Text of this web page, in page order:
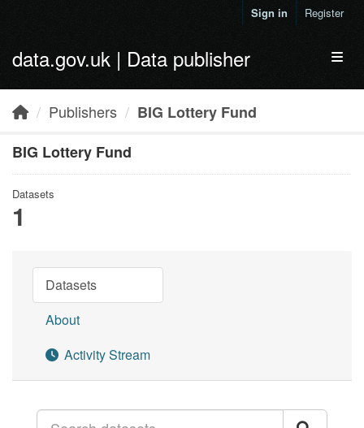
Sign in Register
data.gov.uk | Data publisher
Publishers
BIG Lottery Fund
BIG Lottery Fund
Datasets
1
Datasets
About
Activity Stream